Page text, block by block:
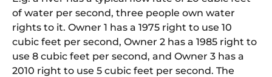
of water per second, three people own water
rights to it. Owner 1 has a 1975 right to use 10
cubic feet per second, Owner 2 has a 1985 right to
use 8 cubic feet per second, and Owner 3 has a
2010 right to use 5 cubic feet per second. The